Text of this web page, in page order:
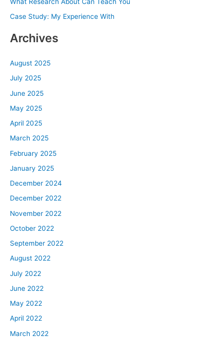
r
:Case Study: My Experience With
Archives
August 2025
July 2025
June 2025
May 2025
April 2025
March 2025
February 2025
January 2025
December 2024
December 2022
November 2022
October 2022
September 2022
August 2022
July 2022
June 2022
May 2022
April 2022
March 2022